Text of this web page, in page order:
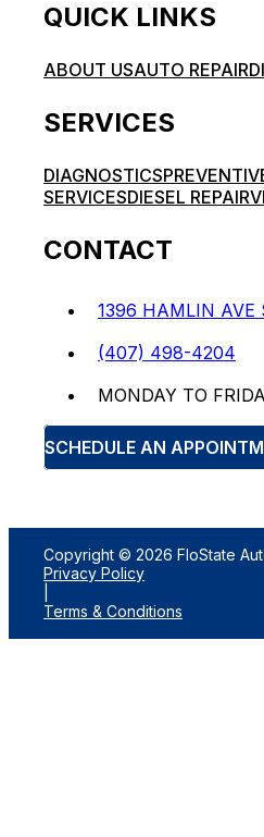
QUICK LINKS
ABOUT USAUTO REPAIR
SERVICES
DIAGNOSTICS
SERVICESDIESEL REPAIR
CONTACT
1396 HAMLIN AVE
(407) 498-4204
MONDAY TO
SCHEDULE AN
Copyright © 2026 FloState
Privacy Policy
Terms & Conditions